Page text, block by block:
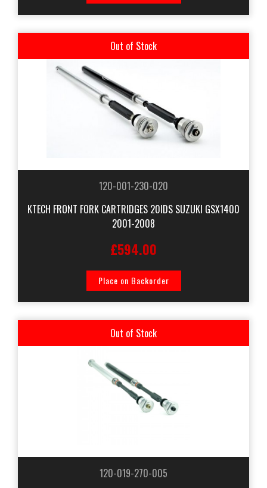
Out of Stock
120-001-230-020
KTECH FRONT FORK CARTRIDGES 20IDS SUZUKI GSX1400
2001-2008
£594.00
Place on Backorder
Out of Stock
120-019-270-005